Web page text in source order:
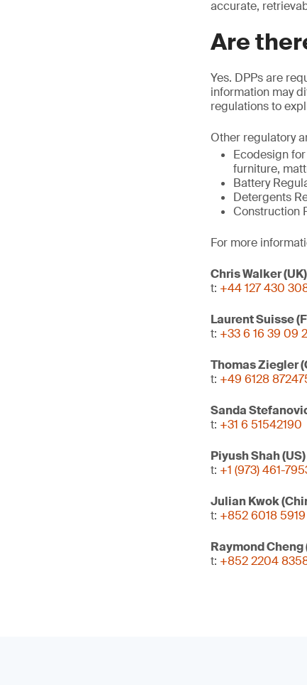
accurate,
Are
Yes. DPPs are
information may
regulations to
Other regulatory
Ecodesign
furniture,
Battery
Detergents
Construction
For more
Chris Walker (UK)
t: +44 127 430
Laurent Suisse
t: +33 6 16 39 09
Thomas Ziegler
t: +49 6128
Sanda
t: +31 6 51542190
Piyush Shah (US)
t: +1 (973) 461-
Julian Kwok
t: +852 6018 5919
Raymond
t: +852 2204